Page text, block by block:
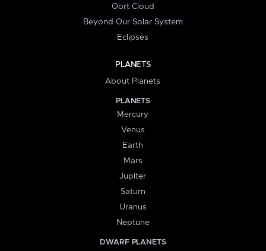
Oort Cloud
Beyond Our Solar System
Eclipses
PLANETS
About Planets
PLANETS
Mercury
Venus
Earth
Mars
Jupiter
Saturn
Uranus
Neptune
DWARF PLANETS